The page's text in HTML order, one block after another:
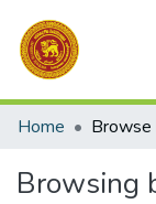
Communities &
Home
Browsing